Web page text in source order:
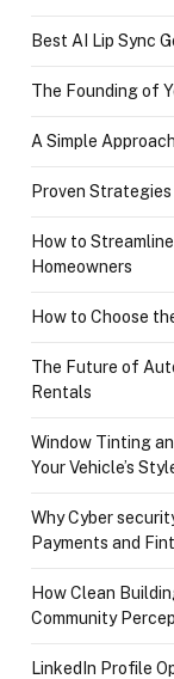
Best AI Lip Sync
The Founding of
A Simple
Proven
How to
Homeowners
How to Choose
The Future of
Rentals
Window Tinting
Your Vehicle’s
Why Cyber
Payments and
How Clean
Community
LinkedIn Profile